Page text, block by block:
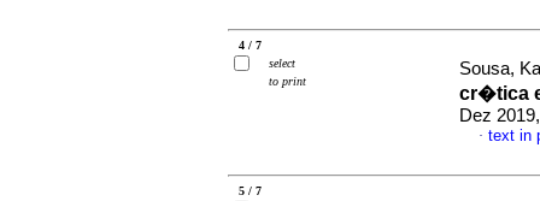
4 / 7
select
to print
Sousa,
cr�tica
Dez
· text in
5 / 7